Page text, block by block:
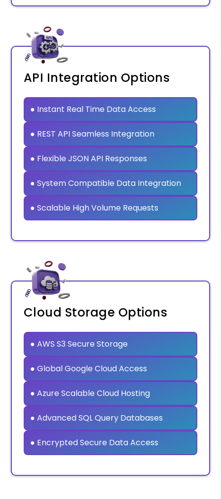
API Integration Options
● Instant Real Time Data Access
● REST API Seamless Integration
● Flexible JSON API Responses
● System Compatible Data Integration
● Scalable High Volume Requests
Cloud Storage Options
● AWS S3 Secure Storage
● Global Google Cloud Access
● Azure Scalable Cloud Hosting
● Advanced SQL Query Databases
● Encrypted Secure Data Access